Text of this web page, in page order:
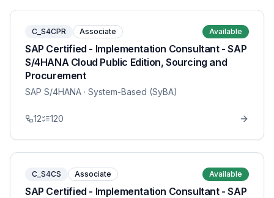
C_S4CPR Associate Available
SAP Certified - Implementation Consultant - SAP
S/4HANA Cloud Public Edition, Sourcing and
Procurement
SAP S/4HANA · System-Based (SyBA)
12 120
C_S4CS Associate Available
SAP Certified - Implementation Consultant - SAP